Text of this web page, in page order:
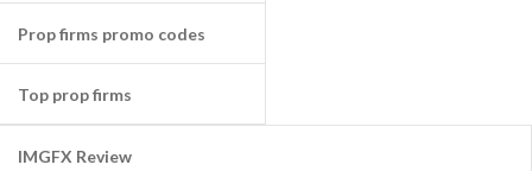
Prop firms promo codes
Top prop firms
IMGFX Review